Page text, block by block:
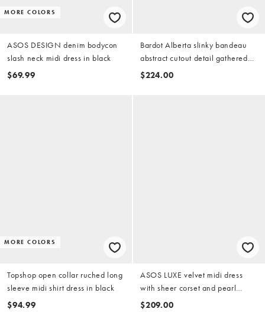
MORE COLORS
ASOS DESIGN denim bodycon
slash neck midi dress in black
$69.99
Bardot Alberta slinky bandeau
abstract cutout detail gathered
tie side maxi dress in black
$224.00
MORE COLORS
Topshop open collar ruched long
sleeve midi shirt dress in black
$94.99
ASOS LUXE velvet midi dress
with sheer corset and pearl
details in black
$209.00